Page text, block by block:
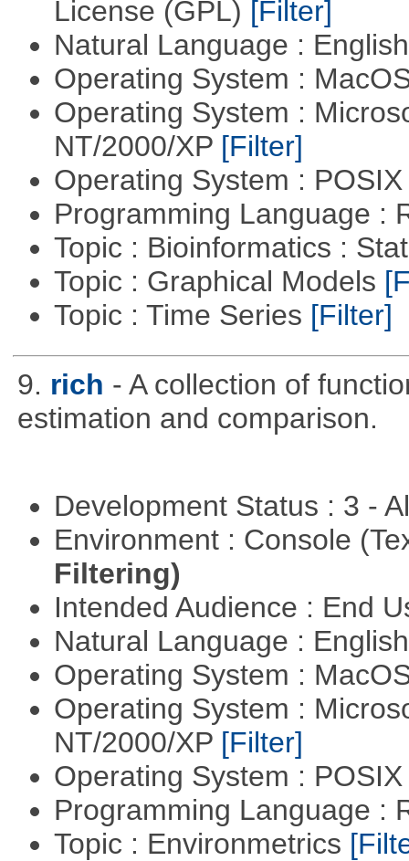
License (GPL) [Filter]
Natural Language :
Operating System :
Operating System :
NT/2000/XP [Filter]
Operating System :
Programming Language :
Topic : Bioinformatics :
Topic : Graphical Models
Topic : Time Series [Filter]
9. rich - A collection of
estimation and comparison.
Development Status : 3 -
Environment : Console
Filtering)
Intended Audience : End
Natural Language :
Operating System :
Operating System :
NT/2000/XP [Filter]
Operating System :
Programming Language :
Topic : Environmetrics